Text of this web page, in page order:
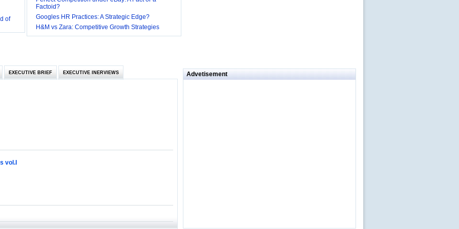
be
in
Bush
it
Factoid?
Googles HR Practices: A Strategic Edge?
H&M vs Zara: Competitive Growth Strategies
EXECUTIVE BRIEF EXECUTIVE INERVIEWS
vol.I
Advetisement